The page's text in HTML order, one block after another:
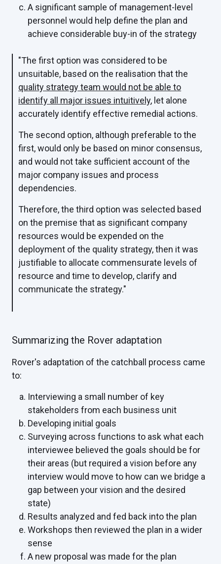
A significant sample of management-level
personnel would help define the plan and
achieve considerable buy-in of the strategy
"The first option was considered to be
unsuitable, based on the realisation that the
quality strategy team would not be able to
identify all major issues intuitively, let alone
accurately identify effective remedial actions.
The second option, although preferable to the
first, would only be based on minor consensus,
and would not take sufficient account of the
major company issues and process
dependencies.
Therefore, the third option was selected based
on the premise that as significant company
resources would be expended on the
deployment of the quality strategy, then it was
justifiable to allocate commensurate levels of
resource and time to develop, clarify and
communicate the strategy."
Summarizing the Rover adaptation
Rover's adaptation of the catchball process came
to:
Interviewing a small number of key
stakeholders from each business unit
Developing initial goals
Surveying across functions to ask what each
interviewee believed the goals should be for
their areas (but required a vision before any
interview would move to how can we bridge a
gap between your vision and the desired
state)
Results analyzed and fed back into the plan
Workshops then reviewed the plan in a wider
sense
A new proposal was made for the plan